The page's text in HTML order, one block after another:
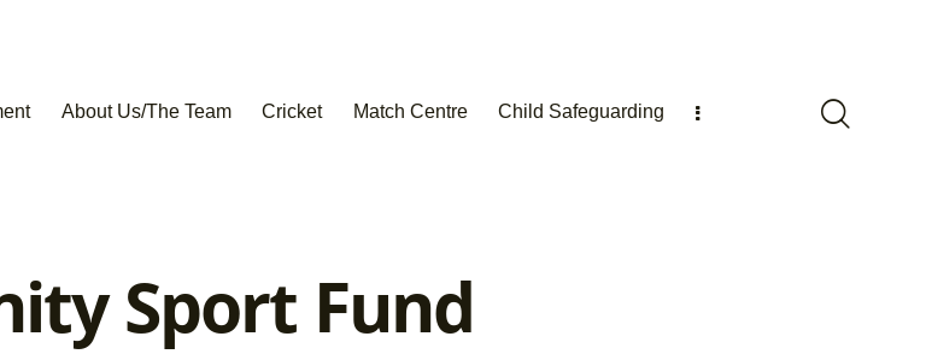
About Us/The Team Cricket Match Centre Child Safeguarding
Sport Fund